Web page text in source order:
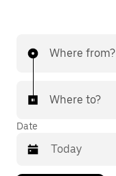
Where from?
Where to?
Date